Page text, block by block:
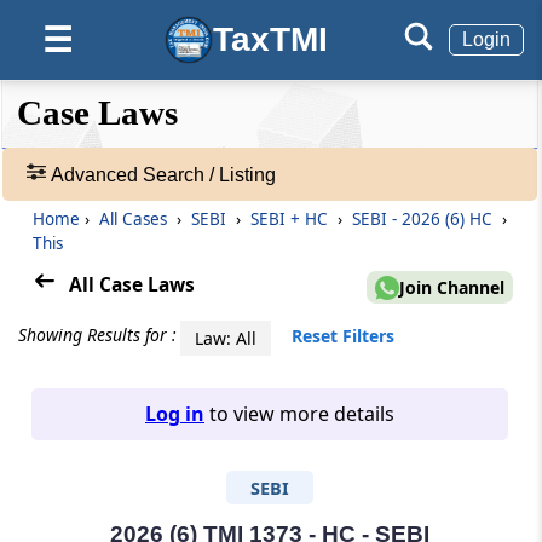
☰ TaxTMI Login
❮❮
Hide
❮
Default
View
❯❯
Case
Laws
Adv.
Case Laws
Advanced Search / Listing
Home › All Cases › SEBI › SEBI + HC › SEBI - 2026 (6) HC ›
This
All Case Laws Join Channel
Showing Results for : Law: All Reset Filters
Log in to view more details
SEBI
2026 (6) TMI 1373 - HC - SEBI